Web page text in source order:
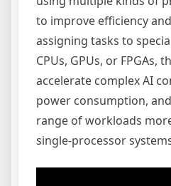
to improve efficiency
assigning tasks to
CPUs, GPUs, or FPGAs,
accelerate complex AI
power consumption,
range of workloads
single-processor